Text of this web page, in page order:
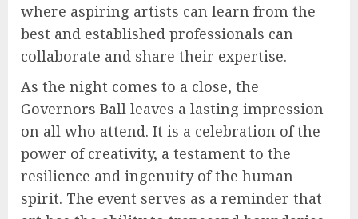
where aspiring artists can learn from the
best and established professionals can
collaborate and share their expertise.
As the night comes to a close, the
Governors Ball leaves a lasting impression
on all who attend. It is a celebration of the
power of creativity, a testament to the
resilience and ingenuity of the human
spirit. The event serves as a reminder that